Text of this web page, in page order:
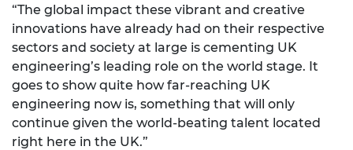
“The global impact these vibrant and creative
innovations have already had on their respective
sectors and society at large is cementing UK
engineering’s leading role on the world stage. It
goes to show quite how far-reaching UK
engineering now is, something that will only
continue given the world-beating talent located
right here in the UK.”